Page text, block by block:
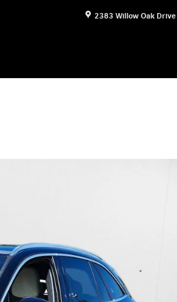
2383 Willow Oak Drive